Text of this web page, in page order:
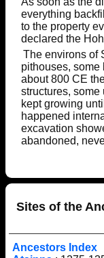
everything
to the property
declared the
The environs of
pithouses, some
about 800 CE
structures, some
kept growing
happened
excavation
abandoned,
Sites of the
Ancestors Index